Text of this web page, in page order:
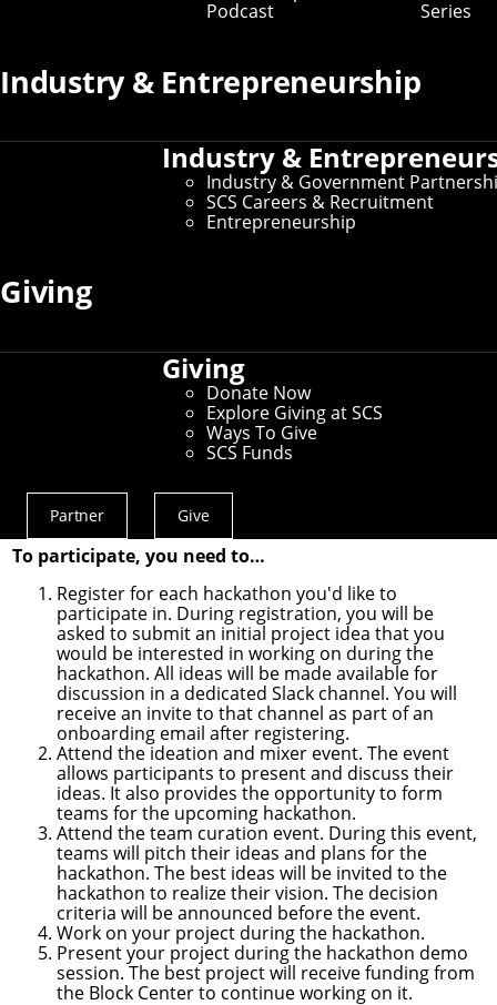
Podcast
Series
Industry & Entrepreneurship
Industry &
Industry & Government
SCS Careers & Recruitment
Entrepreneurship
Giving
Giving
Donate Now
Explore Giving at SCS
Ways To Give
SCS Funds
Actions
Menu
Partner Give
(The image above is a visual representation of the
timeline for each hackathon event.)
To participate, you need to…
Register for each hackathon you'd like to
participate in. During registration, you will be
asked to submit an initial project idea that you
would be interested in working on during the
hackathon. All ideas will be made available for
discussion in a dedicated Slack channel. You will
receive an invite to that channel as part of an
onboarding email after registering.
Attend the ideation and mixer event. The event
allows participants to present and discuss their
ideas. It also provides the opportunity to form
teams for the upcoming hackathon.
Attend the team curation event. During this event,
teams will pitch their ideas and plans for the
hackathon. The best ideas will be invited to the
hackathon to realize their vision. The decision
criteria will be announced before the event.
Work on your project during the hackathon.
Present your project during the hackathon demo
session. The best project will receive funding from
the Block Centerto continue working on it.